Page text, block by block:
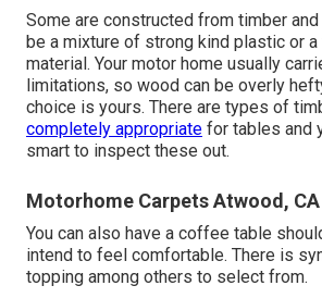
Some are constructed from timber
be a mixture of strong kind plastic or
material. Your motor home usually
limitations, so wood can be overly
choice is yours. There are types of
completely appropriate for tables and
smart to inspect these out.
Motorhome Carpets Atwood, CA
You can also have a coffee table
intend to feel comfortable. There is
topping among others to select from.